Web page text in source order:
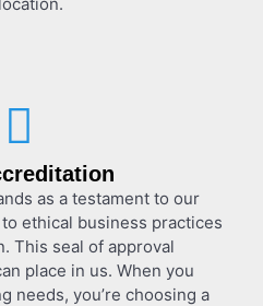
as a testament to our
ethical business practices
This seal of approval
place in us. When you
needs, you’re choosing a